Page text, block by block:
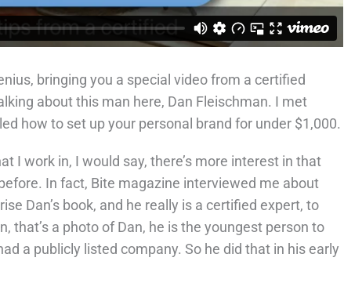
bringing you a special video from a certified
about this man here, Dan Fleischman. I met
how to set up your personal brand for under $1,000.
I work in, I would say, there’s more interest in that
In fact, Bite magazine interviewed me about
Dan’s book, and he really is a certified expert, to
that’s a photo of Dan, he is the youngest person to
a publicly listed company. So he did that in his early